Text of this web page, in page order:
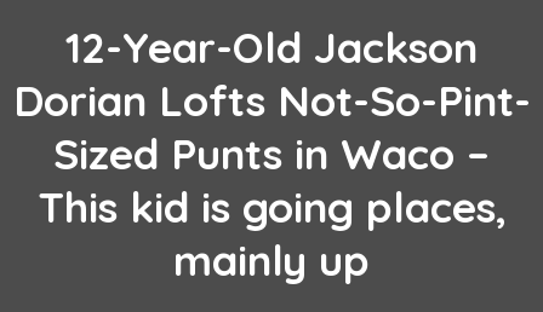
12-Year-Old Jackson
Dorian Lofts Not-So-Pint-
Sized Punts in Waco –
This kid is going places,
mainly up